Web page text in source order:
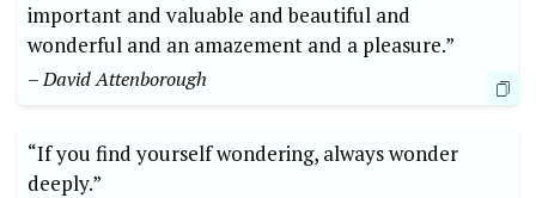
important and valuable and beautiful and
wonderful and an amazement and a pleasure.”
– David Attenborough
“If you find yourself wondering, always wonder
deeply.”